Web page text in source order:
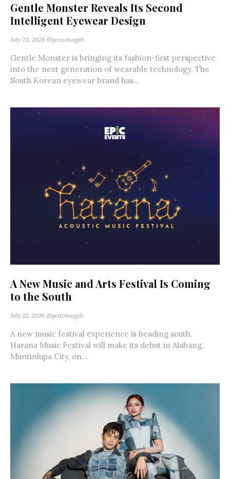
Gentle Monster Reveals Its Second
Intelligent Eyewear Design
July 23, 2026 @genzmagph
Gentle Monster is bringing its fashion-first perspective
into the next generation of wearable technology. The
South Korean eyewear brand has...
A New Music and Arts Festival Is Coming
to the South
July 22, 2026 @genzmagph
A new music festival experience is heading south.
Harana Music Festival will make its debut in Alabang,
Muntinlupa City, on...